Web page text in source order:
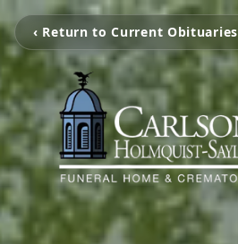
‹ Return to Current Obituaries